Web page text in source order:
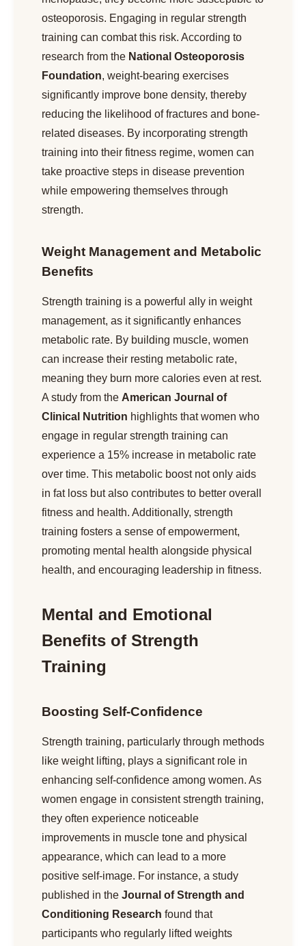
osteoporosis. Engaging in regular strength
training can combat this risk. According to
research from the National Osteoporosis
Foundation, weight-bearing exercises
significantly improve bone density, thereby
reducing the likelihood of fractures and bone-
related diseases. By incorporating strength
training into their fitness regime, women can
take proactive steps in disease prevention
while empowering themselves through
strength.
Weight Management and Metabolic
Benefits
Strength training is a powerful ally in weight
management, as it significantly enhances
metabolic rate. By building muscle, women
can increase their resting metabolic rate,
meaning they burn more calories even at rest.
A study from the American Journal of
Clinical Nutrition highlights that women who
engage in regular strength training can
experience a 15% increase in metabolic rate
over time. This metabolic boost not only aids
in fat loss but also contributes to better overall
fitness and health. Additionally, strength
training fosters a sense of empowerment,
promoting mental health alongside physical
health, and encouraging leadership in fitness.
Mental and Emotional
Benefits of Strength
Training
Boosting Self-Confidence
Strength training, particularly through methods
like weight lifting, plays a significant role in
enhancing self-confidence among women. As
women engage in consistent strength training,
they often experience noticeable
improvements in muscle tone and physical
appearance, which can lead to a more
positive self-image. For instance, a study
published in the Journal of Strength and
Conditioning Research found that
participants who regularly lifted weights